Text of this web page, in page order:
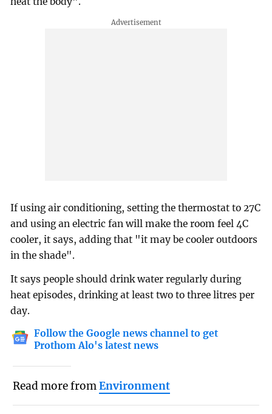
If using air conditioning, setting the thermostat to 27C
and using an electric fan will make the room feel 4C
cooler, it says, adding that "it may be cooler outdoors
in the shade".
It says people should drink water regularly during
heat episodes, drinking at least two to three litres per
day.
Follow the Google news channel to get
Prothom Alo's latest news
Read more fromEnvironment